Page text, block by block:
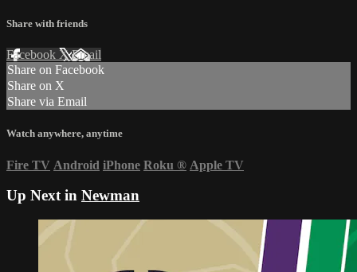
Share with friends
Facebook XEmail
Share on Facebook
Share on X
Share via Email
Watch anywhere, anytime
Fire TV Android iPhone Roku ® Apple TV
Up Next in Newman